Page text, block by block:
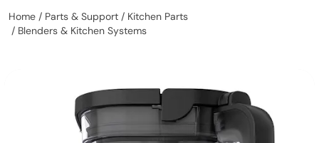
Home Parts & Support
Kitchen Parts
Blenders & Kitchen Systems